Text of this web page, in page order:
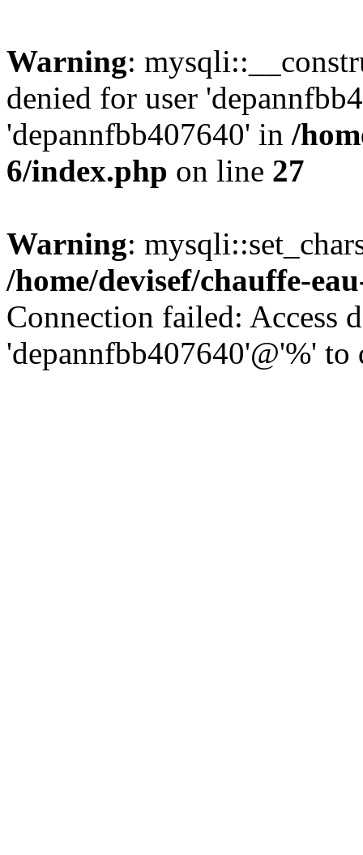
Warning:
denied for user
'depannfbb407640' in /
6/index.php on line 27
Warning:
/home/devisef/chauffe-
Connection failed: Access
'depannfbb407640'@'%' to